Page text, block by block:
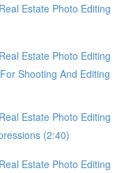
Estate Photo Editing
Estate Photo Editing
Shooting And Editing
Estate Photo Editing
(2:40)
Estate Photo Editing